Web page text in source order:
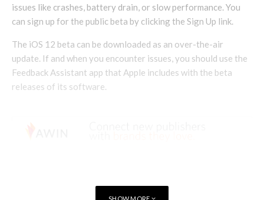
issues like crashes, battery drain, or slow performance. You
can sign up for the public beta by clicking the Sign Up link.
The iOS 12 beta can be downloaded as an over-the-air
update. If and when you encounter issues, you should use the
Feedback Assistant app that Apple includes with the beta
releases of its software.